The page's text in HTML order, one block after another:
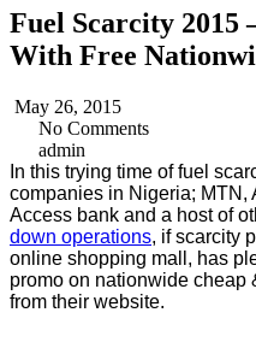
Fuel Scarcity 2015
With Free
May 26, 2015
No Comments
admin
In this trying time of fuel
companies in Nigeria; MTN,
Access bank and a host of
down operations, if scarcity
online shopping mall, has
promo on nationwide cheap
from their website.